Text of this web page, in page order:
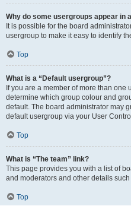
Why do some usergroups appear in
It is possible for the board
usergroup to make it easy to identify
Top
What is a “Default usergroup”?
If you are a member of more than
determine which group colour and
default. The board administrator may
default usergroup via your User
Top
What is “The team” link?
This page provides you with a list of
and moderators and other details
Top